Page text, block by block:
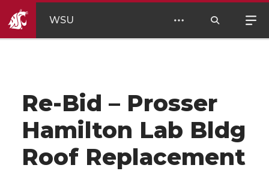
WSU
Re-Bid – Prosser
Hamilton Lab Bldg
Roof Replacement